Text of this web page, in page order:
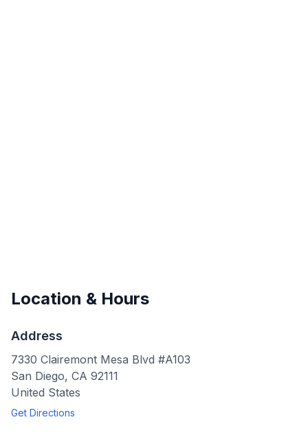
Location & Hours
Address
7330 Clairemont Mesa Blvd #A103
San Diego, CA 92111
United States
Get Directions